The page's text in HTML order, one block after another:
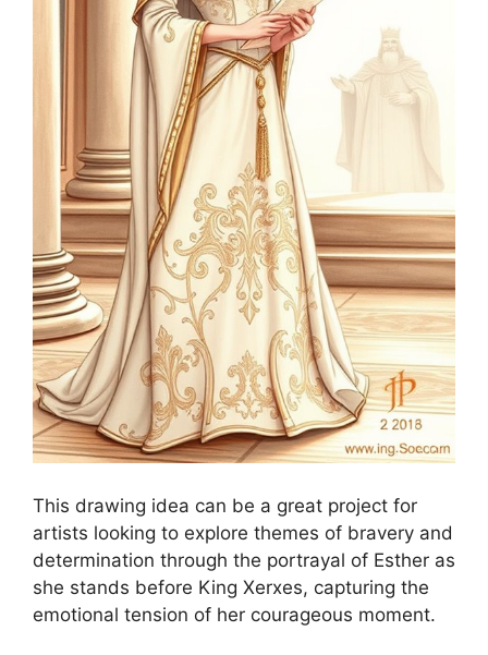
This drawing idea can be a great project for
artists looking to explore themes of bravery and
determination through the portrayal of Esther as
she stands before King Xerxes, capturing the
emotional tension of her courageous moment.